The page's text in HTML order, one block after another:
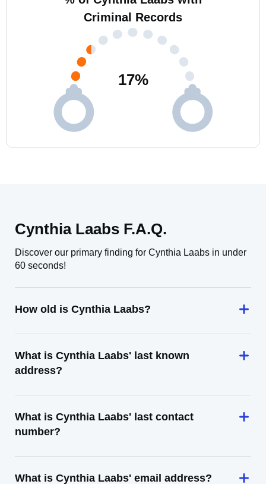
Criminal Records
17%
Cynthia Laabs F.A.Q.
Discover our primary finding for Cynthia Laabs in under
60 seconds!
How old is Cynthia Laabs?
What is Cynthia Laabs' last known
address?
What is Cynthia Laabs' last contact
number?
What is Cynthia Laabs' email address?